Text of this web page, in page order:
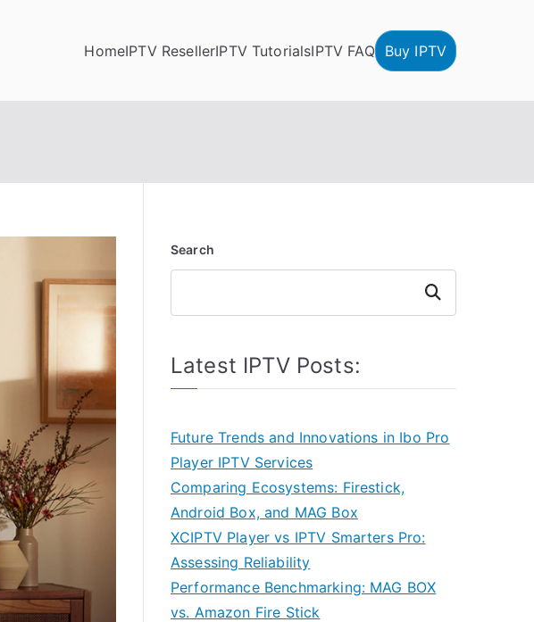
HomeIPTV ResellerIPTV TutorialsIPTV FAQ Buy IPTV
Search
Search
Latest IPTV Posts:
Future Trends and Innovations in Ibo Pro
Player IPTV Services
Comparing Ecosystems: Firestick,
Android Box, and MAG Box
XCIPTV Player vs IPTV Smarters Pro:
Assessing Reliability
Performance Benchmarking: MAG BOX
vs. Amazon Fire Stick